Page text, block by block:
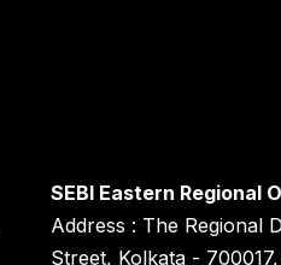
SEBI Eastern Regional
Address : The Regional
Street, Kolkata -